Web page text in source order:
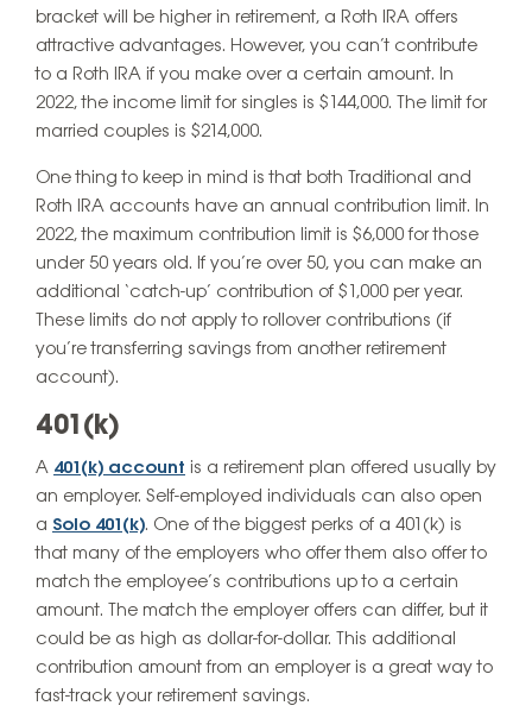
bracket will be higher in retirement, a Roth IRA offers
attractive advantages. However, you can’t contribute
to a Roth IRA if you make over a certain amount. In
2022, the income limit for singles is $144,000. The limit for
married couples is $214,000.
One thing to keep in mind is that both Traditional and
Roth IRA accounts have an annual contribution limit. In
2022, the maximum contribution limit is $6,000 for those
under 50 years old. If you’re over 50, you can make an
additional ‘catch-up’ contribution of $1,000 per year.
These limits do not apply to rollover contributions (if
you’re transferring savings from another retirement
account).
401(k)
A 401(k) account is a retirement plan offered usually by
an employer. Self-employed individuals can also open
a Solo 401(k). One of the biggest perks of a 401(k) is
that many of the employers who offer them also offer to
match the employee’s contributions up to a certain
amount. The match the employer offers can differ, but it
could be as high as dollar-for-dollar. This additional
contribution amount from an employer is a great way to
fast-track your retirement savings.